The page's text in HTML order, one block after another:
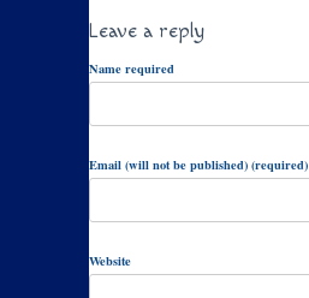
Leave a reply
Name required
Email (will not be published) (required)
Website